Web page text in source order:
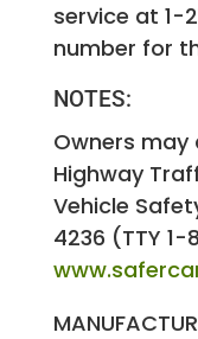
service at 1-
number for
NOTES:
Owners
Highway
Vehicle
4236 (TTY